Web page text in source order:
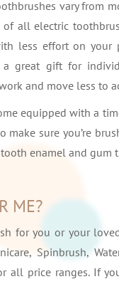
vary from
all electric
less effort on your
a great gift for
and move less to
equipped with a
make sure you’re
enamel and gum
ME?
for you or your
Spinbrush,
all price ranges. If